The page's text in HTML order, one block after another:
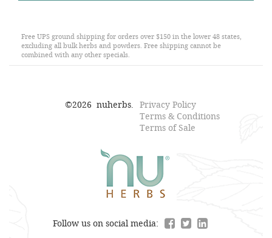
Free UPS ground shipping for orders over $150 in the lower 48 states,
excluding all bulk herbs and powders. Free shipping cannot be
combined with any other specials.
©2026 nuherbs. Privacy Policy
Terms & Conditions
Terms of Sale
Follow us on social media: